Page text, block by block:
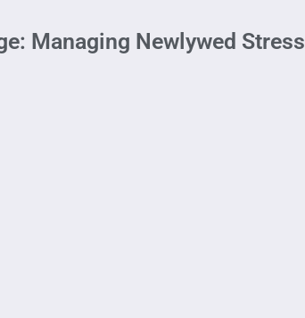
Managing Newlywed Stress